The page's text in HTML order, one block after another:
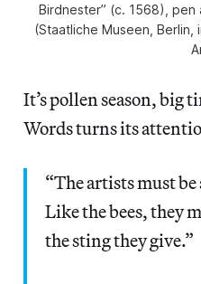
Birdnester” (c. 1568), pen
(Staatliche Museen, Berlin,
It’s pollen season, big
Words turns its
“The artists must
Like the bees, they
the sting they give.”